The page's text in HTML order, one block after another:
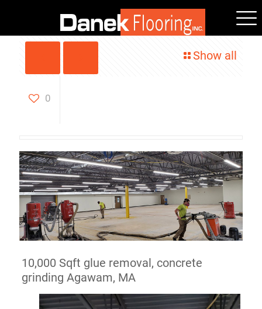
Show all
0
10,000 Sqft glue removal, concrete
grinding Agawam, MA